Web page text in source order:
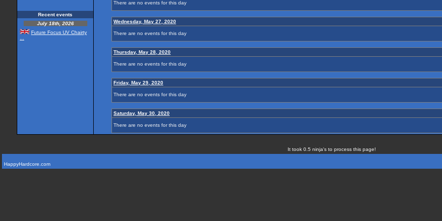
Recent events
July 18th, 2026
Future Focus UV Chairty
There are no events for this day
Wednesday, May 27, 2020
There are no events for this day
Thursday, May 28, 2020
There are no events for this day
Friday, May 29, 2020
There are no events for this day
Saturday, May 30, 2020
There are no events for this day
It took 0.5 ninja's to process this page!
HappyHardcore.com